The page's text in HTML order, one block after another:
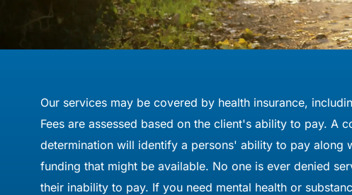
Our services may be covered by health insurance,
Fees are assessed based on the client's ability to pay. A
determination will identify a persons' ability to pay along
funding that might be available. No one is ever denied
their inability to pay. If you need mental health or